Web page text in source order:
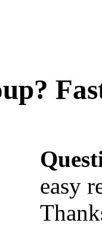
easy